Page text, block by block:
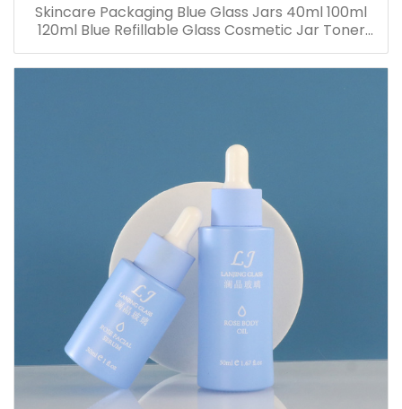
Skincare Packaging Blue Glass Jars 40ml 100ml
120ml Blue Refillable Glass Cosmetic Jar Toner